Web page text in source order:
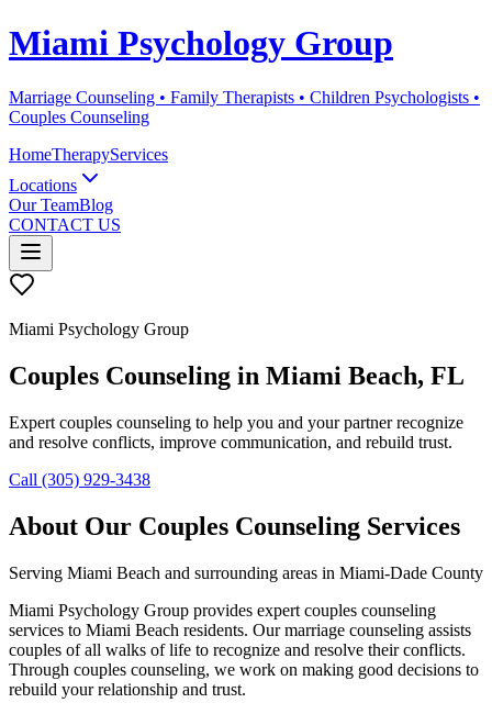
Miami Psychology Group
Marriage Counseling • Family Therapists • Children Psychologists •
Couples Counseling
HomeTherapyServices
Locations
Our TeamBlog
CONTACT US
Miami Psychology Group
Couples Counseling in Miami Beach, FL
Expert couples counseling to help you and your partner recognize
and resolve conflicts, improve communication, and rebuild trust.
Call (305) 929-3438
About Our Couples Counseling Services
Serving Miami Beach and surrounding areas in Miami-Dade County
Miami Psychology Group provides expert couples counseling
services to Miami Beach residents. Our marriage counseling assists
couples of all walks of life to recognize and resolve their conflicts.
Through couples counseling, we work on making good decisions to
rebuild your relationship and trust.